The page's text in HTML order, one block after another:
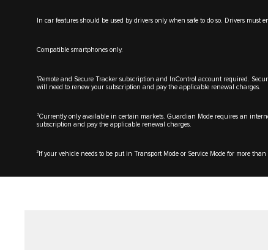
In car features should be used by drivers only when safe to do so. Drivers
Compatible smartphones only.
1 Remote and Secure Tracker subscription and InControl account required.
will need to renew your subscription and pay the applicable renewal charges.
2Currently only available in certain markets. Guardian Mode requires an
subscription and pay the applicable renewal charges.
3 If your vehicle needs to be put in Transport Mode or Service Mode for more